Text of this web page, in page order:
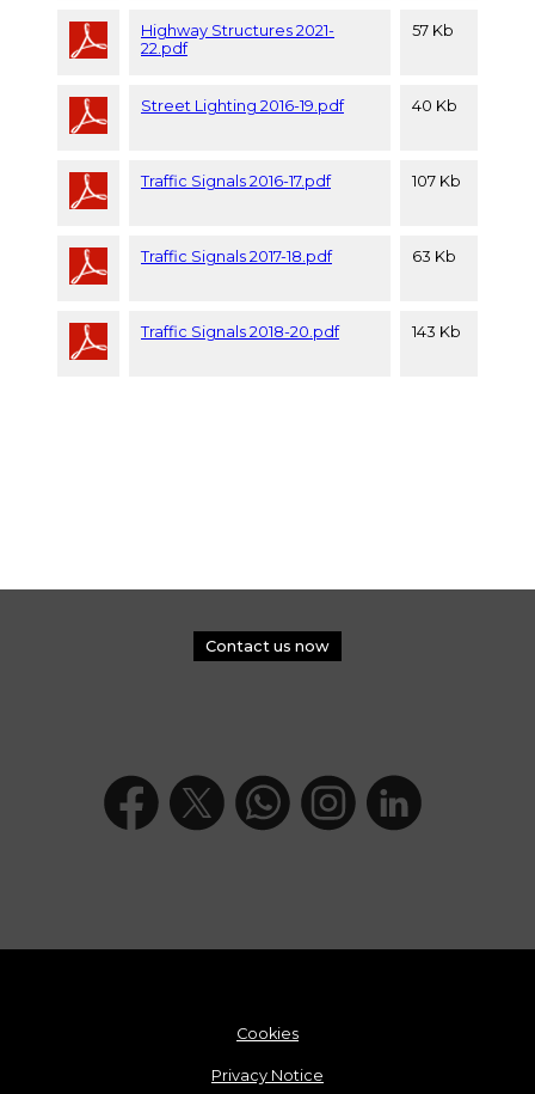
Highway Structures 2021-
22.pdf
57 Kb
Street Lighting 2016-19.pdf 40 Kb
Traffic Signals 2016-17.pdf 107 Kb
Traffic Signals 2017-18.pdf 63 Kb
Traffic Signals 2018-20.pdf 143 Kb
Contact us now
Cookies
Privacy Notice